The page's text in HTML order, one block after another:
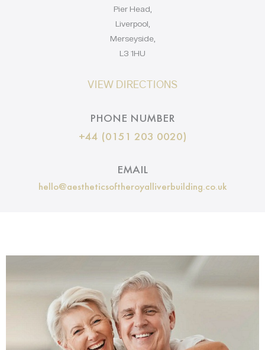
Pier Head,
Liverpool,
Merseyside,
L3 1HU
VIEW DIRECTIONS
PHONE NUMBER
+44 (0151 203 0020)
EMAIL
hello@aestheticsoftheroyalliverbuilding.co.uk